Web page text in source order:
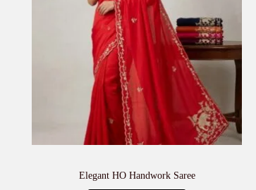
Elegant HO Handwork Saree